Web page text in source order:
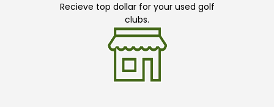
Recieve top dollar for your used golf
clubs.